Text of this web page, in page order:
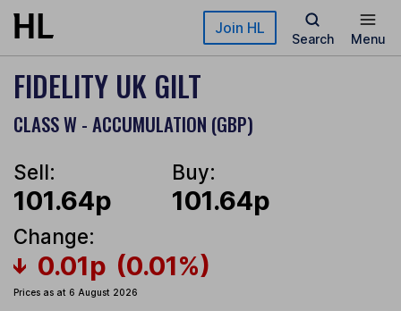
Skip to main content Join HL
Search Menu
FIDELITY UK GILT
CLASS W - ACCUMULATION (GBP)
Sell:
101.64p
Buy:
101.64p
Change:
0.01p (0.01%)
Prices as at 6 August 2026